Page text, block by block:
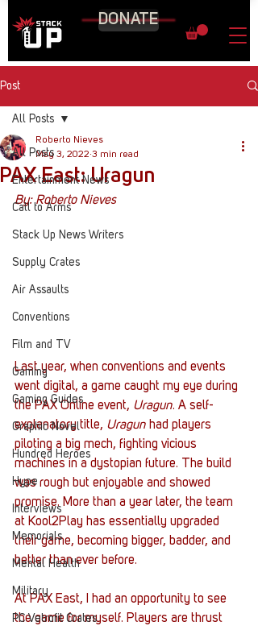
DONATE
Post
All Posts
Entertainment News
Call to Arms
Stack Up News Writers
Supply Crates
Air Assaults
Conventions
Film and TV
Gaming
Gaming Guides
Graphic Novel
Hundred Heroes
Hype
Interviews
Memorials
Mental Health
Military
PC Vetrofit Crates
All Posts
PAX East: Uragun
Roberto Nieves
May 3, 2022 3 min read
By: Roberto Nieves
Last year, when conventions and events
went digital, a game caught my eye during
the PAX Online event, Uragun. A self-
explanatory title, Uragun had players
piloting a big mech, fighting vicious
machines in a dystopian future. The build
was rough but enjoyable and showed
promise. More than a year later, the team
at Kool2Play has essentially upgraded
their game, becoming bigger, badder, and
better than ever before.
At PAX East, I had an opportunity to see
the game for myself. Players are thrust